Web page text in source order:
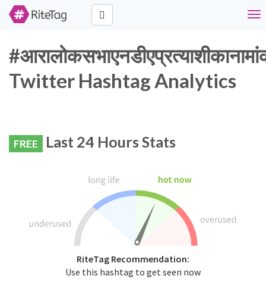
Twitter Hashtag Analytics
FREE Last 24 Hours Stats
RiteTag Recommendation:
Use this hashtag to get seen now